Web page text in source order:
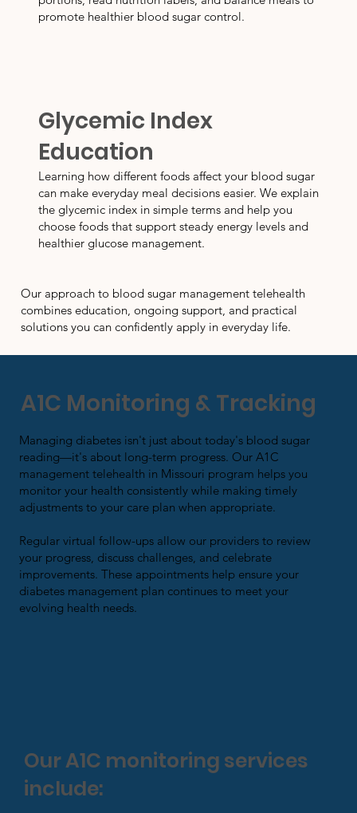
promote healthier blood sugar control.
Glycemic Index
Education
Learning how different foods affect your blood sugar
can make everyday meal decisions easier. We explain
the glycemic index in simple terms and help you
choose foods that support steady energy levels and
healthier glucose management.
Our approach to blood sugar management telehealth
combines education, ongoing support, and practical
solutions you can confidently apply in everyday life.
A1C Monitoring & Tracking
Managing diabetes isn't just about today's blood sugar
reading—it's about long-term progress. Our A1C
management telehealth in Missouri program helps you
monitor your health consistently while making timely
adjustments to your care plan when appropriate.
Regular virtual follow-ups allow our providers to review
your progress, discuss challenges, and celebrate
improvements. These appointments help ensure your
diabetes management plan continues to meet your
evolving health needs.
Our A1C monitoring services
include: